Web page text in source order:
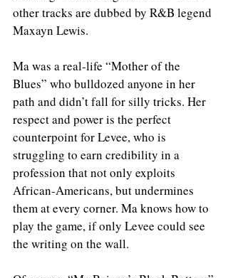
other tracks are dubbed by R&B legend
Maxayn Lewis.
Ma was a real-life “Mother of the
Blues” who bulldozed anyone in her
path and didn’t fall for silly tricks. Her
respect and power is the perfect
counterpoint for Levee, who is
struggling to earn credibility in a
profession that not only exploits
African-Americans, but undermines
them at every corner. Ma knows how to
play the game, if only Levee could see
the writing on the wall.